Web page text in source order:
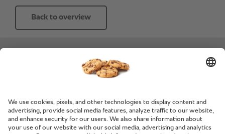
Back to overview